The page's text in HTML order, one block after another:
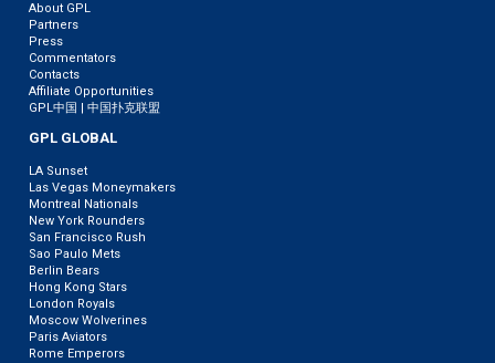
About GPL
Partners
Press
Commentators
Contacts
Affiliate Opportunities
GPL中国 | 中国扑克联盟
GPL GLOBAL
LA Sunset
Las Vegas Moneymakers
Montreal Nationals
New York Rounders
San Francisco Rush
Sao Paulo Mets
Berlin Bears
Hong Kong Stars
London Royals
Moscow Wolverines
Paris Aviators
Rome Emperors